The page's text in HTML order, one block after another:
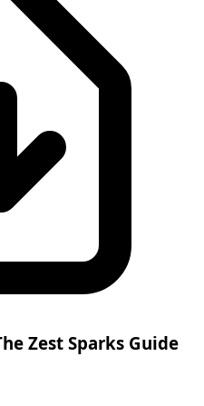
Zest Sparks Guide